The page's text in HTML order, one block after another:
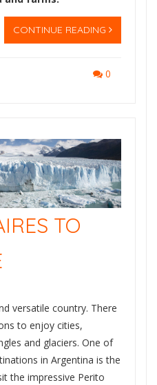
CONTINUE READING
0
TO
versatile country. There
to enjoy cities,
and glaciers. One of
in Argentina is the
the impressive Perito